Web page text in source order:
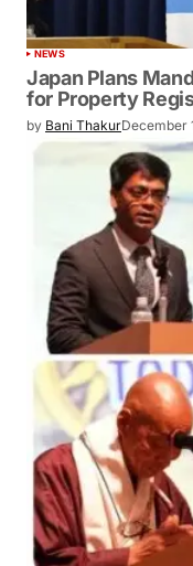
NEWS
Japan Plans
for Property
by Bani ThakurDecember